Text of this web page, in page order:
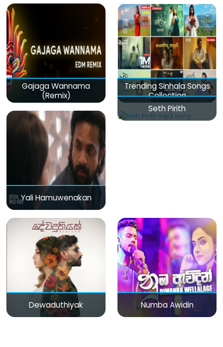
Gajaga Wannama
(Remix)
Trending Sinhala Songs
Collection
Yali Hamuwenakan
Seth Pirith
Dewaduthiyak Numba Awidin